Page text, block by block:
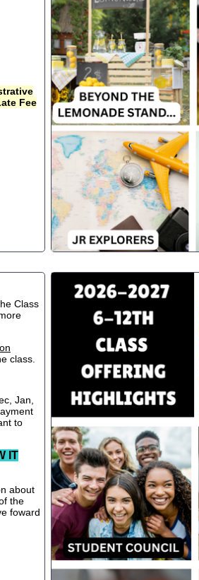
Fee
Class
class.
Jan,
to
IT
about
the
foward